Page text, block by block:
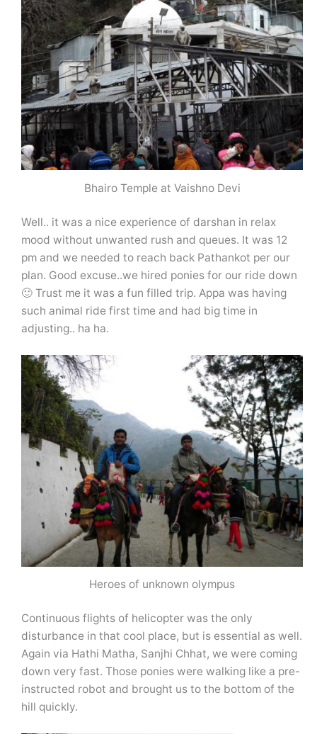
Bhairo Temple at Vaishno Devi
Well.. it was a nice experience of darshan in relax
mood without unwanted rush and queues. It was 12
pm and we needed to reach back Pathankot per our
plan. Good excuse..we hired ponies for our ride down
🙂 Trust me it was a fun filled trip. Appa was having
such animal ride first time and had big time in
adjusting.. ha ha.
Heroes of unknown olympus
Continuous flights of helicopter was the only
disturbance in that cool place, but is essential as well.
Again via Hathi Matha, Sanjhi Chhat, we were coming
down very fast. Those ponies were walking like a pre-
instructed robot and brought us to the bottom of the
hill quickly.